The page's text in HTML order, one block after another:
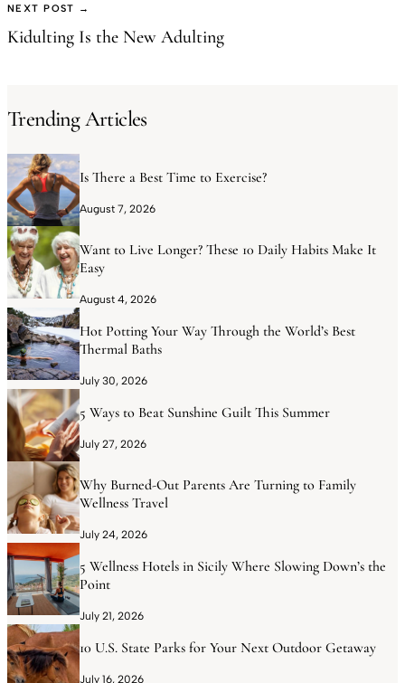
NEXT POST →
Kidulting Is the New Adulting
Trending Articles
Is There a Best Time to Exercise?
August 7, 2026
Want to Live Longer? These 10 Daily Habits Make It
Easy
August 4, 2026
Hot Potting Your Way Through the World’s Best
Thermal Baths
July 30, 2026
5 Ways to Beat Sunshine Guilt This Summer
July 27, 2026
Why Burned-Out Parents Are Turning to Family
Wellness Travel
July 24, 2026
5 Wellness Hotels in Sicily Where Slowing Down’s the
Point
July 21, 2026
10 U.S. State Parks for Your Next Outdoor Getaway
July 16, 2026